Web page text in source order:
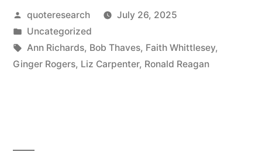
He
Was
Great,
Posted
by
quoteresearch
July 26, 2025
Posted
in
Uncategorized
Tags:
Ann Richards, Bob Thaves, Faith Whittlesey,
Ginger Rogers, Liz Carpenter, Ronald Reagan